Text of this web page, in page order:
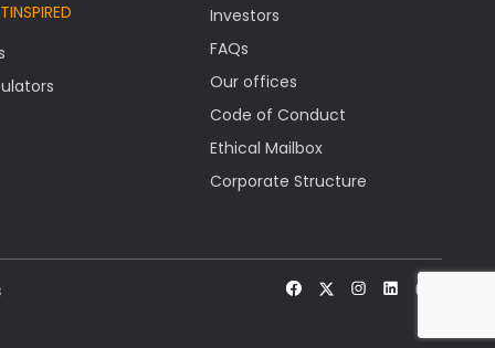
Investors
FAQs
Our offices
Code of Conduct
Ethical Mailbox
Corporate Structure